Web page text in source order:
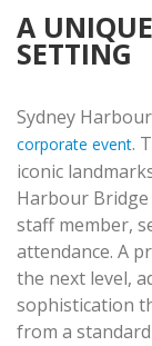
A
SETTING
Sydney
corporate event.
iconic
Harbour
staff member,
attendance. A
the next level,
sophistication
from a